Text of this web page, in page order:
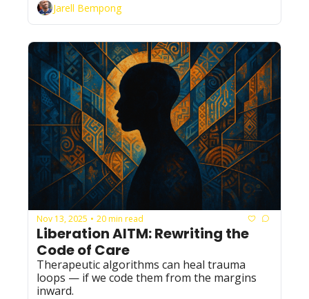
Jarell Bempong
Nov 13, 2025 • 20 min read
Liberation AITM: Rewriting the
Code of Care
Therapeutic algorithms can heal trauma
loops — if we code them from the margins
inward.